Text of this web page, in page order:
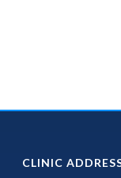
CLINIC